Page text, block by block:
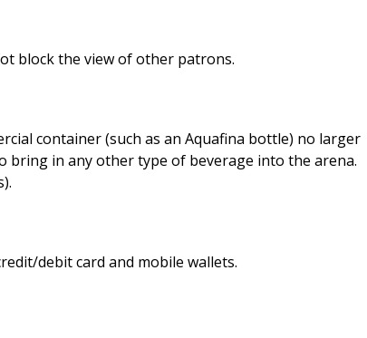
block the view of other patrons.
container (such as an Aquafina bottle) no larger
in any other type of beverage into the arena.
debit card and mobile wallets.